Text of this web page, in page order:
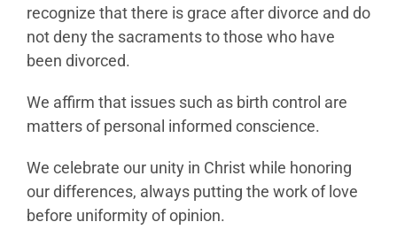
recognize that there is grace after divorce and do
not deny the sacraments to those who have
been divorced.
We affirm that issues such as birth control are
matters of personal informed conscience.
We celebrate our unity in Christ while honoring
our differences, always putting the work of love
before uniformity of opinion.